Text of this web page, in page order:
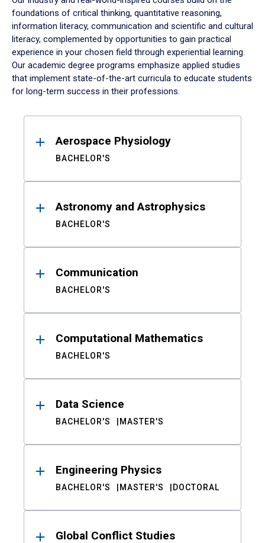
foundations of critical thinking, quantitative reasoning,
information literacy, communication and scientific and cultural
literacy, complemented by opportunities to gain practical
experience in your chosen field through experiential learning.
Our academic degree programs emphasize applied studies
that implement state-of-the-art curricula to educate students
for long-term success in their professions.
ResultsAerospace Physiology
BACHELOR'S
Astronomy and Astrophysics
BACHELOR'S
Communication
BACHELOR'S
Computational Mathematics
BACHELOR'S
Data Science
BACHELOR'S MASTER'S
Engineering Physics
BACHELOR'S MASTER'S DOCTORAL
Global Conflict Studies